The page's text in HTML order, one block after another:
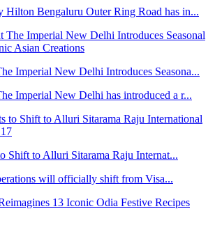
Hilton Bengaluru Outer Ring Road has in...
Imperial New Delhi Introduces Seasona...
Imperial New Delhi has introduced a r...
Shift to Alluri Sitarama Raju Internat...
will officially shift from Visa...